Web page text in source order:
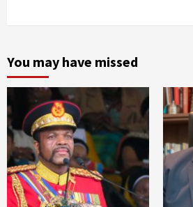
You may have missed